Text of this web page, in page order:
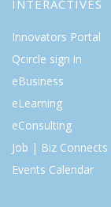
INTERACTIVES
Innovators Portal
Qcircle sign in
eBusiness
eLearning
eConsulting
Job | Biz Connects
Events Calendar